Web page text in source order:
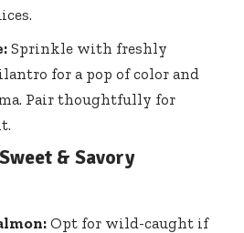
Sprinkle with freshly
for a pop of color and
Pair thoughtfully for
& Savory
Opt for wild-caught if